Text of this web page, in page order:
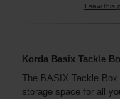
I saw this
Korda Basix Tackle
The BASIX Tackle
storage space for all